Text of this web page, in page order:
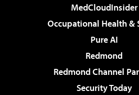
MedCloudInsider
Occupational Health &
Pure AI
Redmond
Redmond Channel
Security Today